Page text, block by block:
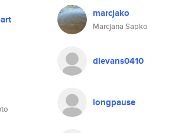
marcjako
Marcjana Sapko
dlevans0410
longpause